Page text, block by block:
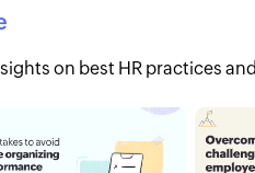
on best HR practices